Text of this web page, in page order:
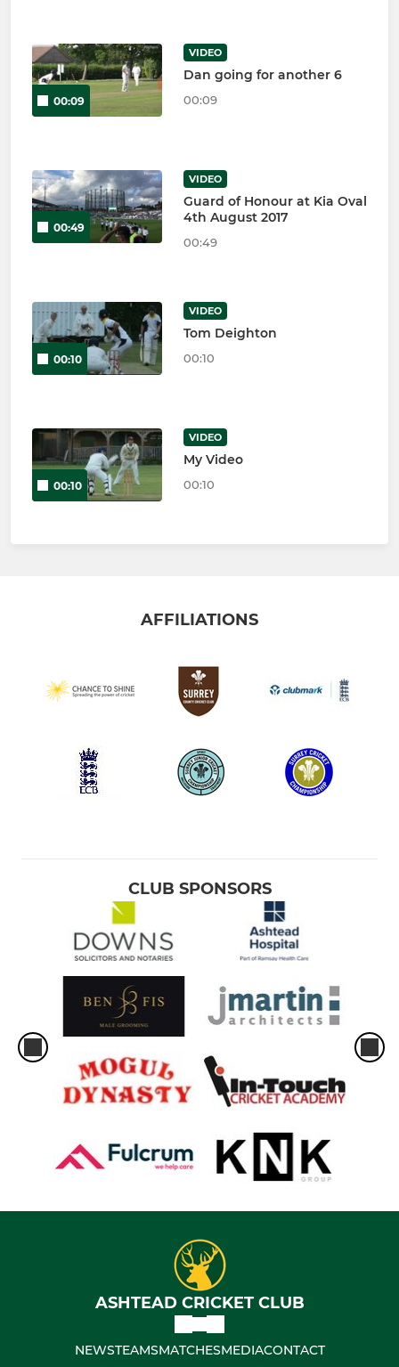
00:09
VIDEO
Dan going for another 6
00:09
00:49
VIDEO
Guard of Honour at Kia Oval
4th August 2017
00:49
00:10
VIDEO
Tom Deighton
00:10
00:10
VIDEO
My Video
00:10
AFFILIATIONS
CLUB SPONSORS
ASHTEAD CRICKET CLUB
NEWSTEAMSMATCHESMEDIACONTACT